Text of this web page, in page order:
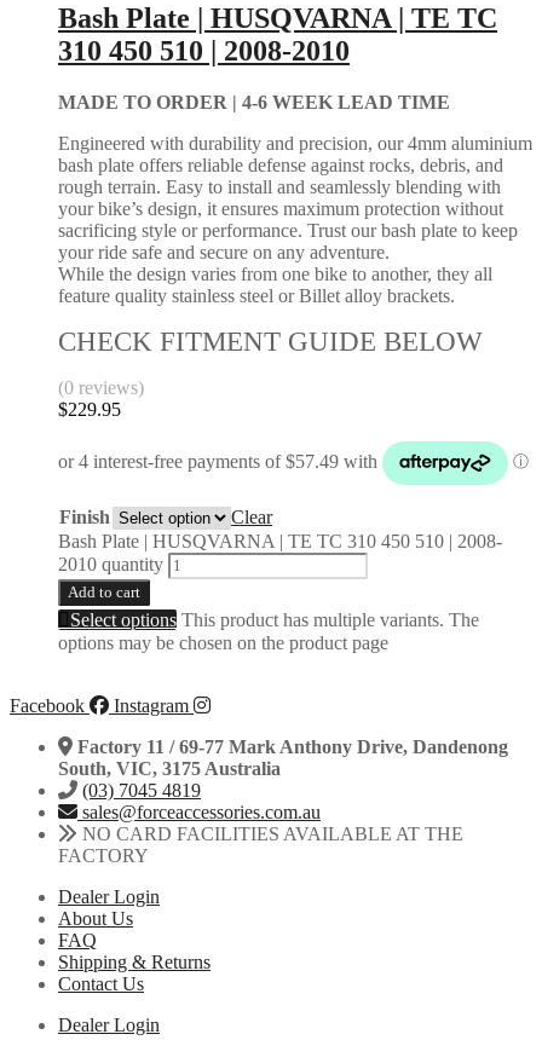
Bash Plate | HUSQVARNA | TE TC
310 450 510 | 2008-2010
MADE TO ORDER | 4-6 WEEK LEAD TIME
Engineered with durability and precision, our 4mm aluminium
bash plate offers reliable defense against rocks, debris, and
rough terrain. Easy to install and seamlessly blending with
your bike’s design, it ensures maximum protection without
sacrificing style or performance. Trust our bash plate to keep
your ride safe and secure on any adventure.
While the design varies from one bike to another, they all
feature quality stainless steel or Billet alloy brackets.
CHECK FITMENT GUIDE BELOW
(0 reviews)
$229.95
Finish
Clear
Bash Plate | HUSQVARNA | TE TC 310 450 510 | 2008-
2010 quantity
Add to cart
Select options This product has multiple variants. The
options may be chosen on the product page
Facebook
Instagram
Factory 11 / 69-77 Mark Anthony Drive, Dandenong
South, VIC, 3175 Australia
(03) 7045 4819
sales@forceaccessories.com.au
NO CARD FACILITIES AVAILABLE AT THE
FACTORY
Dealer Login
About Us
FAQ
Shipping & Returns
Contact Us
Dealer Login